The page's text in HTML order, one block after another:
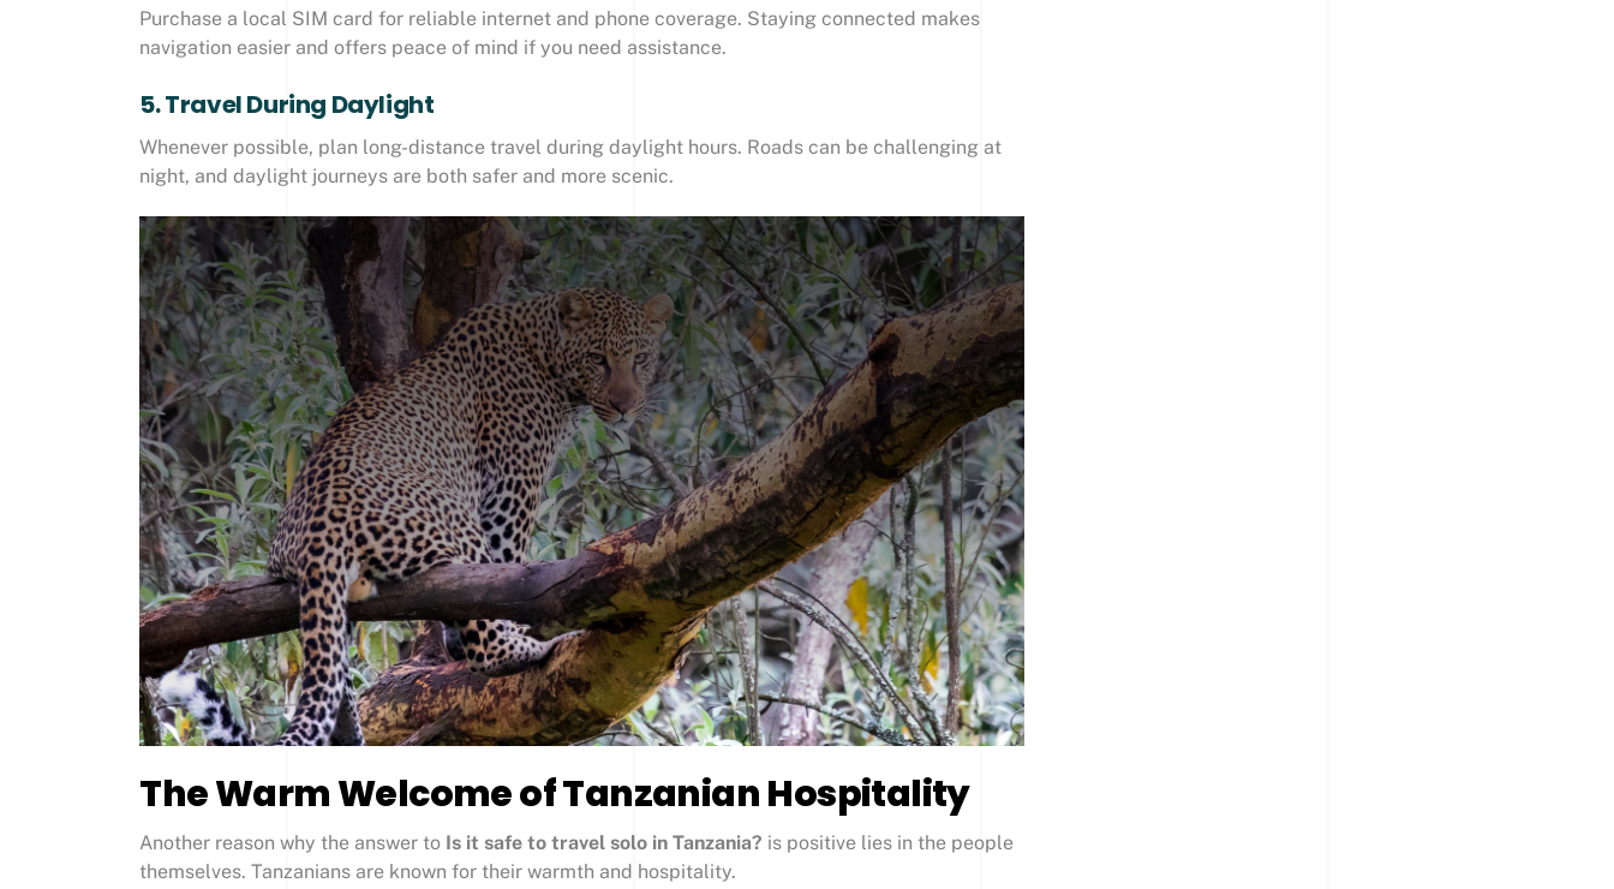
Purchase a local SIM card for reliable internet and phone coverage. Staying connected makes
navigation easier and offers peace of mind if you need assistance.
5. Travel During Daylight
Whenever possible, plan long-distance travel during daylight hours. Roads can be challenging at
night, and daylight journeys are both safer and more scenic.
The Warm Welcome of Tanzanian Hospitality
Another reason why the answer to Is it safe to travel solo in Tanzania? is positive lies in the people
themselves. Tanzanians are known for their warmth and hospitality.